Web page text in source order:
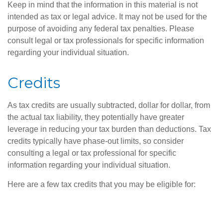
Keep in mind that the information in this material is not
intended as tax or legal advice. It may not be used for the
purpose of avoiding any federal tax penalties. Please
consult legal or tax professionals for specific information
regarding your individual situation.
Credits
As tax credits are usually subtracted, dollar for dollar, from
the actual tax liability, they potentially have greater
leverage in reducing your tax burden than deductions. Tax
credits typically have phase-out limits, so consider
consulting a legal or tax professional for specific
information regarding your individual situation.
Here are a few tax credits that you may be eligible for: